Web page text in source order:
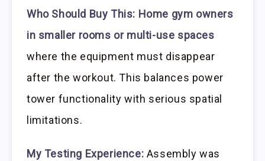
Who Should Buy This: Home gym owners
in smaller rooms or multi-use spaces
where the equipment must disappear
after the workout. This balances power
tower functionality with serious spatial
limitations.
My Testing Experience: Assembly was